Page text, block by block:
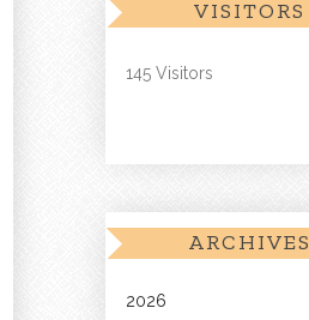
VISITORS
145 Visitors
ARCHIVES
2026